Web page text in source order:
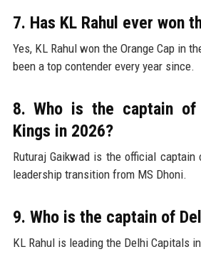
7. Has KL Rahul ever won
Yes, KL Rahul won the Orange Cap in
been a top contender every year since.
8. Who is the captain of
Kings in 2026?
Ruturaj Gaikwad is the official captain
leadership transition from MS Dhoni.
9. Who is the captain of
KL Rahul is leading the Delhi Capitals